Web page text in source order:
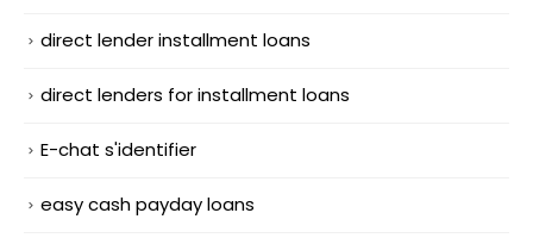
direct lender installment loans
direct lenders for installment loans
E-chat s'identifier
easy cash payday loans